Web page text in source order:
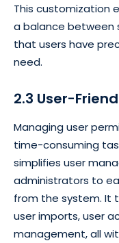
This customization
a balance between
that users have
need.
2.3 User-
Managing user
time-consuming
simplifies user
administrators to
from the system. It
user imports, user
management, all